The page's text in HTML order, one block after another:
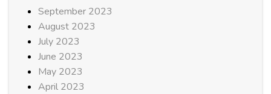
September 2023
August 2023
July 2023
June 2023
May 2023
April 2023